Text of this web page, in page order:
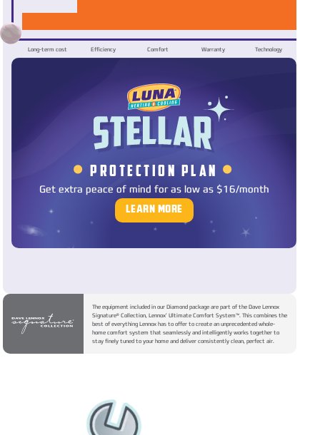
Long-term cost Efficiency Comfort Warranty Technology
•PROTECTION PLAN •
Get extra peace of mind for as low as $16/month
LEARN MORE
The equipment included in our Diamond package are part of the Dave Lennox
Signature® Collection, Lennox’ Ultimate Comfort System™. This combines the
best of everything Lennox has to offer to create an unprecedented whole-
home comfort system that seamlessly and intelligently works together to
stay finely tuned to your home and deliver consistently clean, perfect air.